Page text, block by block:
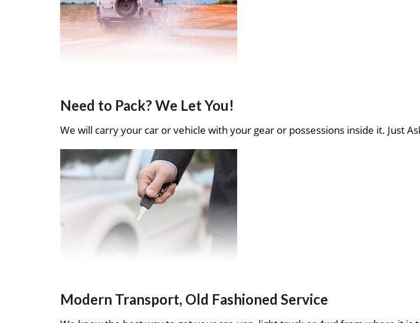
Need to Pack? We Let You!
We will carry your car or vehicle with your gear or possessions inside it. Just
Modern Transport, Old Fashioned Service